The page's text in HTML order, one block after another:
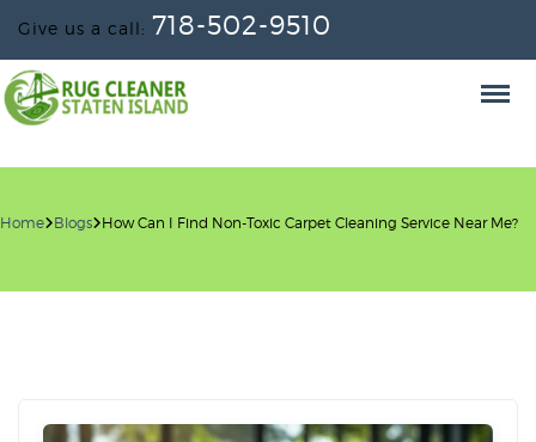
Give us a call: 718-502-9510
Home Blogs How Can I Find Non-Toxic Carpet Cleaning Service Near Me?